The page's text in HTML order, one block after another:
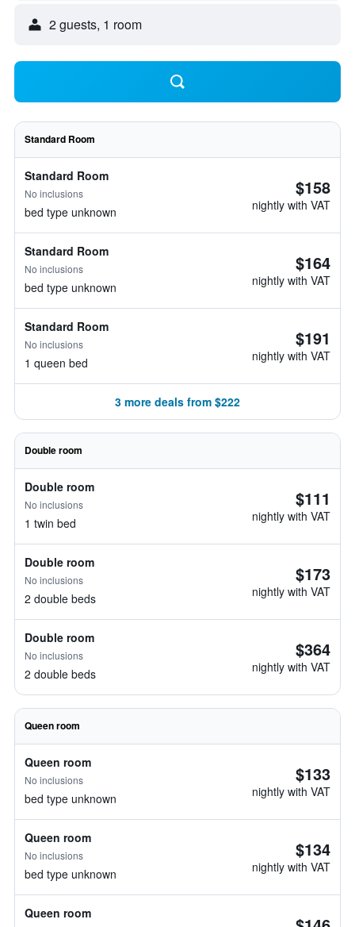
2 guests, 1 room
Standard Room
Standard Room
No inclusions
bed type unknown
$158
nightly with VAT
Standard Room
No inclusions
bed type unknown
$164
nightly with VAT
Standard Room
No inclusions
1 queen bed
$191
nightly with VAT
3 more deals from $222
Double room
Double room
No inclusions
1 twin bed
$111
nightly with VAT
Double room
No inclusions
2 double beds
$173
nightly with VAT
Double room
No inclusions
2 double beds
$364
nightly with VAT
Queen room
Queen room
No inclusions
bed type unknown
$133
nightly with VAT
Queen room
No inclusions
bed type unknown
$134
nightly with VAT
Queen room